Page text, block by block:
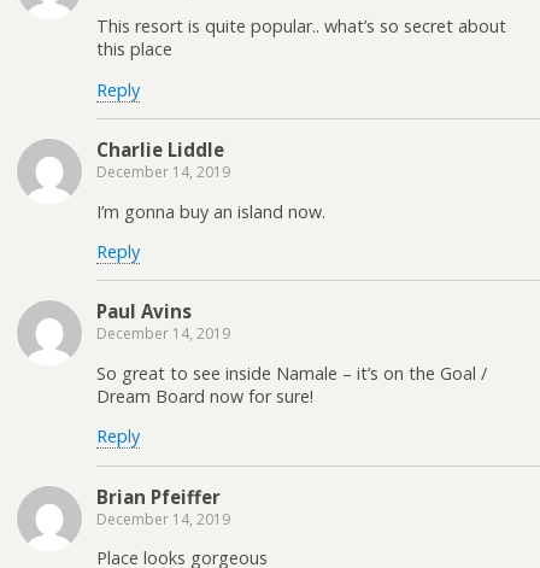
This resort is quite popular.. what’s so secret about
this place
Reply
Charlie Liddle
December 14, 2019
I’m gonna buy an island now.
Reply
Paul Avins
December 14, 2019
So great to see inside Namale – it’s on the Goal /
Dream Board now for sure!
Reply
Brian Pfeiffer
December 14, 2019
Place looks gorgeous